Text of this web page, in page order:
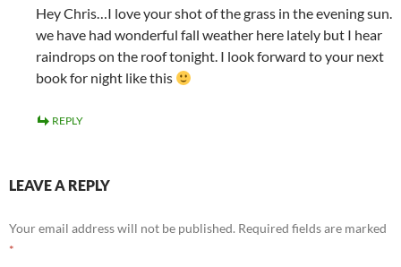
Hey Chris…I love your shot of the grass in the evening sun.
we have had wonderful fall weather here lately but I hear
raindrops on the roof tonight. I look forward to your next
book for night like this
REPLY
LEAVE A REPLY
Your email address will not be published. Required fields are marked
*